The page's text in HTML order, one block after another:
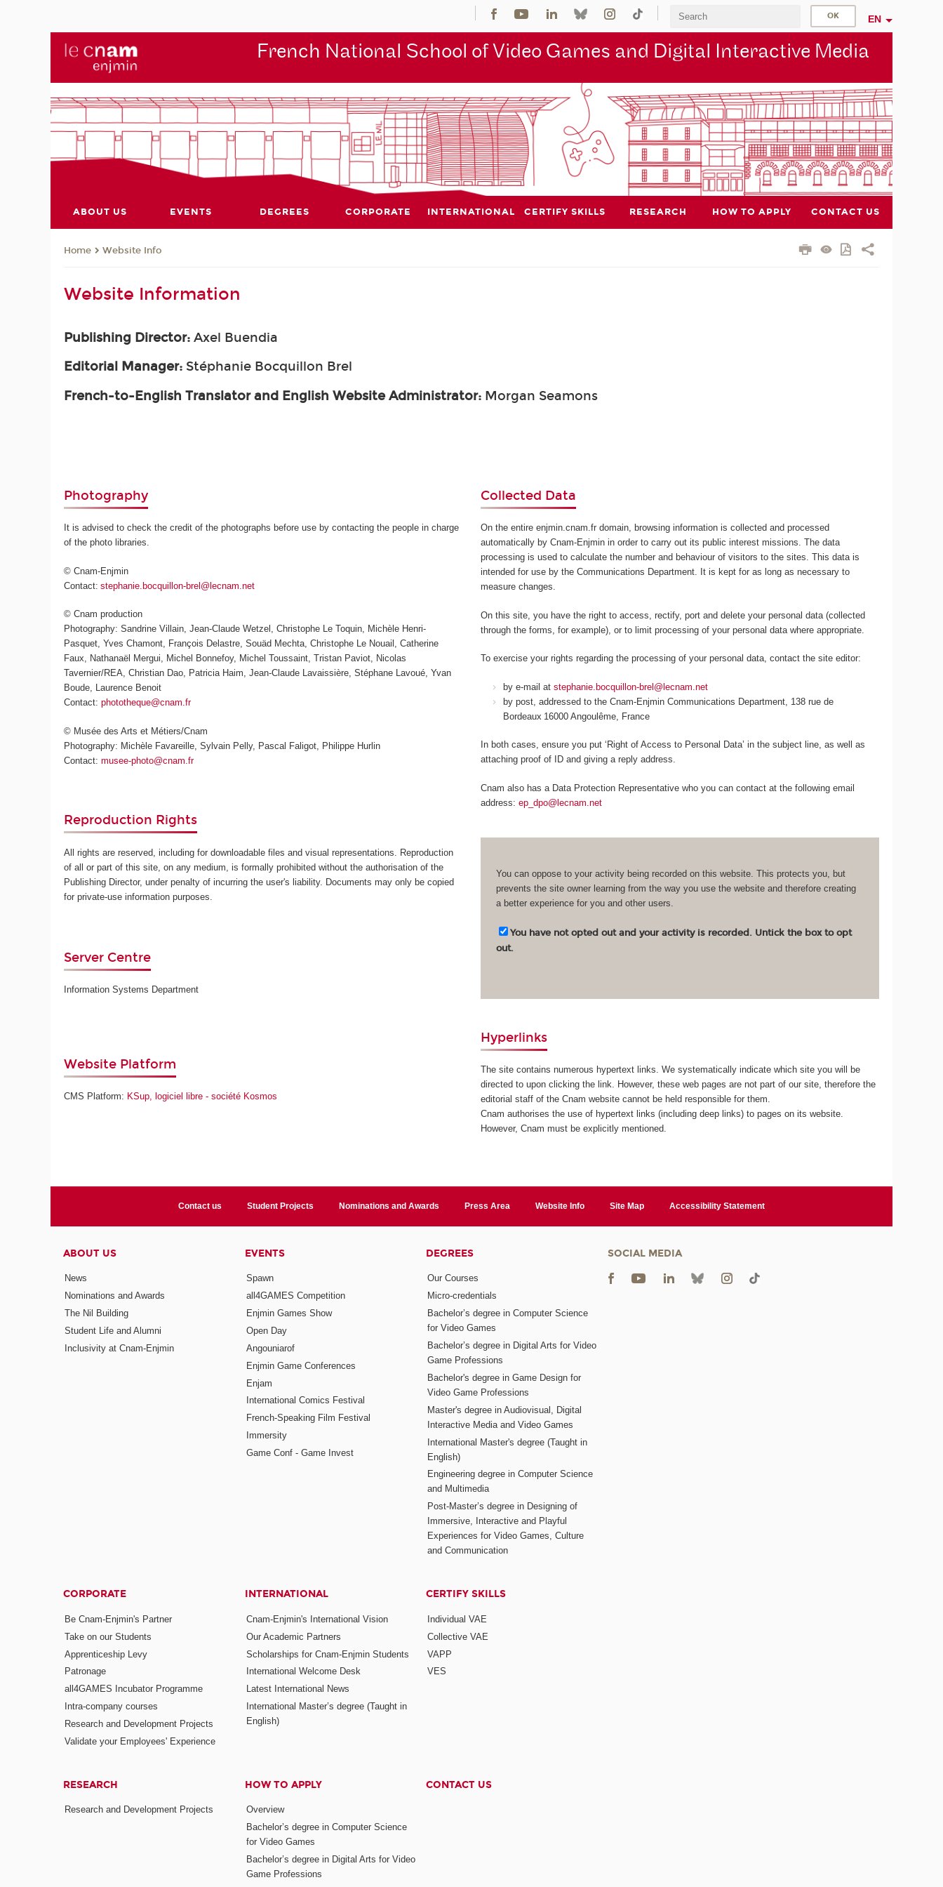
EN
French National School of Video Games and Digital Interactive Media
ABOUT US EVENTS DEGREES CORPORATE INTERNATIONAL CERTIFY SKILLS RESEARCH HOW TO APPLY CONTACT US
Home Website Info
Website Information
Publishing Director: Axel Buendia
Editorial Manager: Stéphanie Bocquillon Brel
French-to-English Translator and English Website Administrator: Morgan Seamons
Photography
It is advised to check the credit of the photographs before use by contacting the people in charge
of the photo libraries.
© Cnam-Enjmin
Contact:stephanie.bocquillon-brel@lecnam.net
© Cnam production
Photography: Sandrine Villain, Jean-Claude Wetzel, Christophe Le Toquin, Michèle Henri-
Pasquet, Yves Chamont, François Delastre, Souäd Mechta, Christophe Le Nouail, Catherine
Faux, Nathanaël Mergui, Michel Bonnefoy, Michel Toussaint, Tristan Paviot, Nicolas
Tavernier/REA, Christian Dao, Patricia Haim, Jean-Claude Lavaissière, Stéphane Lavoué, Yvan
Boude, Laurence Benoit
Contact:phototheque@cnam.fr
© Musée des Arts et Métiers/Cnam
Photography: Michèle Favareille, Sylvain Pelly, Pascal Faligot, Philippe Hurlin
Contact:musee-photo@cnam.fr
Reproduction Rights
All rights are reserved, including for downloadable files and visual representations. Reproduction
of all or part of this site, on any medium, is formally prohibited without the authorisation of the
Publishing Director, under penalty of incurring the user's liability. Documents may only be copied
for private-use information purposes.
Server Centre
Information Systems Department
Website Platform
CMS Platform: KSup, logiciel libre - société Kosmos
Collected Data
On the entire enjmin.cnam.fr domain, browsing information is collected and processed
automatically by Cnam-Enjmin in order to carry out its public interest missions. The data
processing is used to calculate the number and behaviour of visitors to the sites. This data is
intended for use by the Communications Department. It is kept for as long as necessary to
measure changes.
On this site, you have the right to access, rectify, port and delete your personal data (collected
through the forms, for example), or to limit processing of your personal data where appropriate.
To exercise your rights regarding the processing of your personal data, contact the site editor:
by e-mail atstephanie.bocquillon-brel@lecnam.net
by post, addressed to the Cnam-Enjmin Communications Department, 138 rue de
Bordeaux 16000 Angoulême, France
In both cases, ensure you put ‘Right of Access to Personal Data’ in the subject line, as well as
attaching proof of ID and giving a reply address.
Cnam also has a Data Protection Representative who you can contact at the following email
address: ep_dpo@lecnam.net
You can oppose to your activity being recorded on this website. This protects you, but
prevents the site owner learning from the way you use the website and therefore creating
a better experience for you and other users.
You have not opted out and your activity is recorded. Untick the box to opt
out.
Hyperlinks
The site contains numerous hypertext links. We systematically indicate which site you will be
directed to upon clicking the link. However, these web pages are not part of our site, therefore the
editorial staff of the Cnam website cannot be held responsible for them.
Cnam authorises the use of hypertext links (including deep links) to pages on its website.
However, Cnam must be explicitly mentioned.
Contact us Student Projects Nominations and Awards Press Area Website Info Site Map Accessibility Statement
ABOUT US
News
Nominations and Awards
The Nil Building
Student Life and Alumni
Inclusivity at Cnam-Enjmin
EVENTS
Spawn
all4GAMES Competition
Enjmin Games Show
Open Day
Angouniarof
Enjmin Game Conferences
Enjam
International Comics Festival
French-Speaking Film Festival
Immersity
Game Conf - Game Invest
DEGREES
Our Courses
Micro-credentials
Bachelor’s degree in Computer Science
for Video Games
Bachelor’s degree in Digital Arts for Video
Game Professions
Bachelor's degree in Game Design for
Video Game Professions
Master's degree in Audiovisual, Digital
Interactive Media and Video Games
International Master's degree (Taught in
English)
Engineering degree in Computer Science
and Multimedia
Post-Master’s degree in Designing of
Immersive, Interactive and Playful
Experiences for Video Games, Culture
and Communication
CORPORATE
Be Cnam-Enjmin's Partner
Take on our Students
Apprenticeship Levy
Patronage
all4GAMES Incubator Programme
Intra-company courses
Research and Development Projects
Validate your Employees' Experience
INTERNATIONAL
Cnam-Enjmin's International Vision
Our Academic Partners
Scholarships for Cnam-Enjmin Students
International Welcome Desk
Latest International News
International Master’s degree (Taught in
English)
CERTIFY SKILLS
Individual VAE
Collective VAE
VAPP
VES
RESEARCH
Research and Development Projects
HOW TO APPLY
Overview
Bachelor’s degree in Computer Science
for Video Games
Bachelor’s degree in Digital Arts for Video
Game Professions
CONTACT US
SOCIAL MEDIA